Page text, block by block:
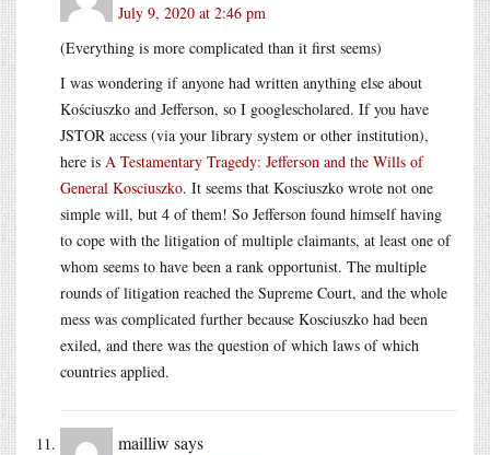
July 9, 2020 at 2:46 pm
(Everything is more complicated than it first seems)
I was wondering if anyone had written anything else about
Kościuszko and Jefferson, so I googlescholared. If you have
JSTOR access (via your library system or other institution),
here is A Testamentary Tragedy: Jefferson and the Wills of
General Kosciuszko. It seems that Kosciuszko wrote not one
simple will, but 4 of them! So Jefferson found himself having
to cope with the litigation of multiple claimants, at least one of
whom seems to have been a rank opportunist. The multiple
rounds of litigation reached the Supreme Court, and the whole
mess was complicated further because Kosciuszko had been
exiled, and there was the question of which laws of which
countries applied.
mailliw says